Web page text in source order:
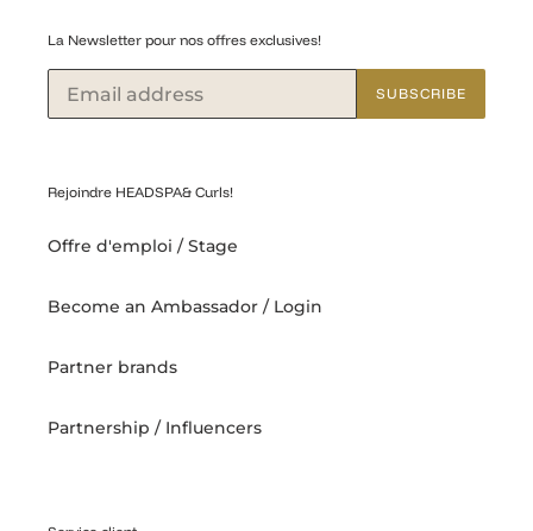
La Newsletter pour nos offres exclusives!
SUBSCRIBE
Rejoindre HEADSPA& Curls!
Offre d'emploi / Stage
Become an Ambassador / Login
Partner brands
Partnership / Influencers